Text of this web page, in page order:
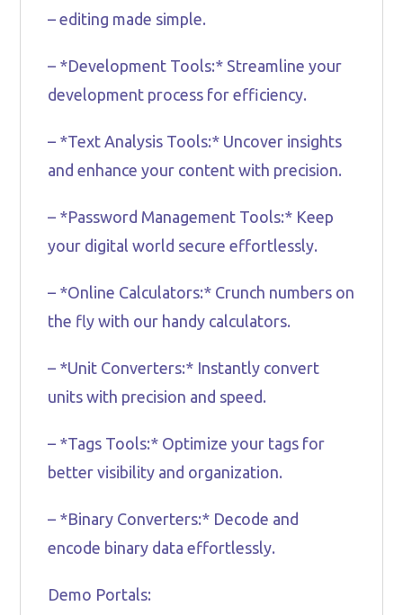
– editing made simple.
– *Development Tools:* Streamline your
development process for efficiency.
– *Text Analysis Tools:* Uncover insights
and enhance your content with precision.
– *Password Management Tools:* Keep
your digital world secure effortlessly.
– *Online Calculators:* Crunch numbers on
the fly with our handy calculators.
– *Unit Converters:* Instantly convert
units with precision and speed.
– *Tags Tools:* Optimize your tags for
better visibility and organization.
– *Binary Converters:* Decode and
encode binary data effortlessly.
Demo Portals: